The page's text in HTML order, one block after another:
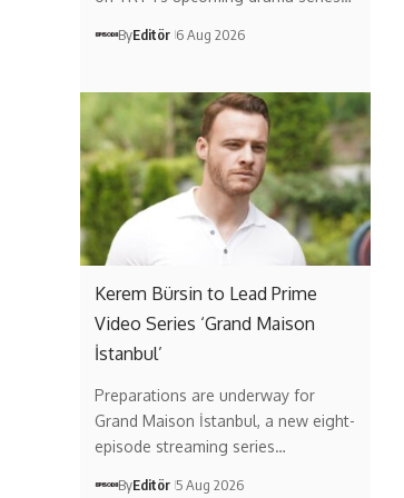
ByEditör 6 Aug 2026
Kerem Bürsin to Lead Prime
Video Series ‘Grand Maison
İstanbul’
Preparations are underway for
Grand Maison İstanbul, a new eight-
episode streaming series…
ByEditör 5 Aug 2026